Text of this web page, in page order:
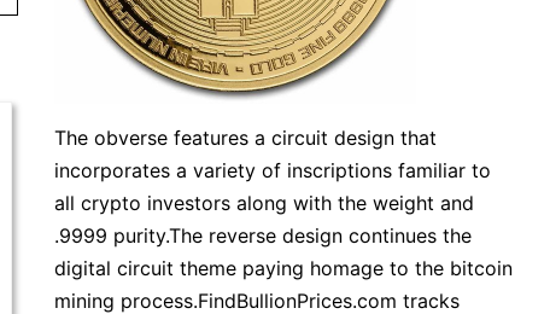
The obverse features a circuit design that
incorporates a variety of inscriptions familiar to
all crypto investors along with the weight and
.9999 purity.The reverse design continues the
digital circuit theme paying homage to the bitcoin
mining process.FindBullionPrices.com tracks